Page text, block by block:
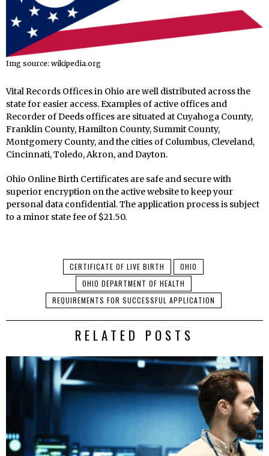
Img source: wikipedia.org
Vital Records Offices in Ohio are well distributed across the
state for easier access. Examples of active offices and
Recorder of Deeds offices are situated at Cuyahoga County,
Franklin County, Hamilton County, Summit County,
Montgomery County, and the cities of Columbus, Cleveland,
Cincinnati, Toledo, Akron, and Dayton.
Ohio Online Birth Certificates are safe and secure with
superior encryption on the active website to keep your
personal data confidential. The application process is subject
to a minor state fee of $21.50.
CERTIFICATE OF LIVE BIRTH
OHIO
OHIO DEPARTMENT OF HEALTH
REQUIREMENTS FOR SUCCESSFUL APPLICATION
RELATED POSTS